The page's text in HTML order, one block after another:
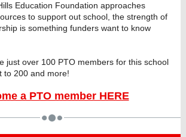
Education Foundation approaches
to support out school, the strength of
is something funders want to know
just over 100 PTO members for this school
to 200 and more!
a PTO member HERE